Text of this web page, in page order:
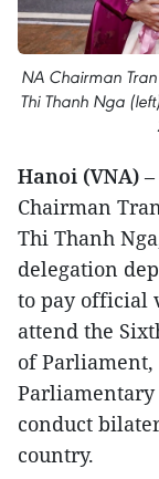
NA Chairman
Thi Thanh Nga
Hanoi (VNA)
Chairman
Thi Thanh
delegation
to pay official
attend the
of
conduct
country.